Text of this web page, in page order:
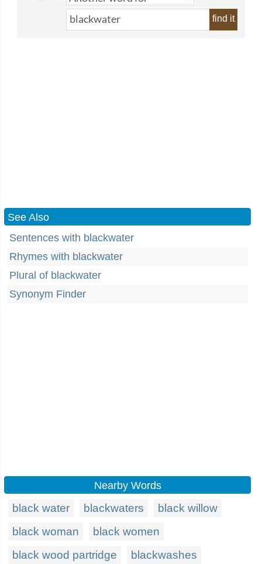
find it
See Also
Sentences with blackwater
Rhymes with blackwater
Plural of blackwater
Synonym Finder
Nearby Words
black water blackwaters
black willow
black woman
black women
black wood partridge
blackwashes